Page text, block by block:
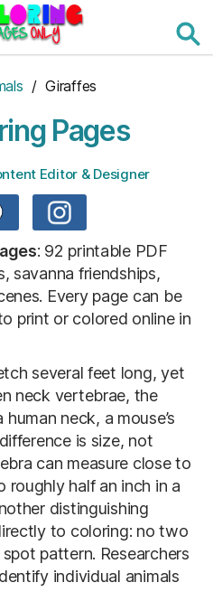
/ Giraffes
Pages
Editor & Designer
: 92 printable PDF
savanna friendships,
Every page can be
print or colored online in
several feet long, yet
neck vertebrae, the
neck, a mouse’s
is size, not
can measure close to
roughly half an inch in a
distinguishing
to coloring: no two
pattern. Researchers
individual animals